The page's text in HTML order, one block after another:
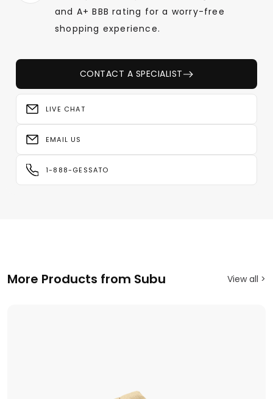
and A+ BBB rating for a worry-free
shopping experience.
CONTACT A SPECIALIST
LIVE CHAT
EMAIL US
1-888-GESSATO
More Products from Subu View all >